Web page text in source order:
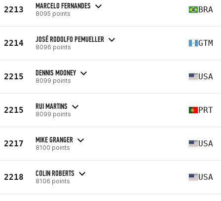
2213 MARCELO FERNANDES
8095 points BRA
2214 JOSÉ RODOLFO PEMUELLER
8096 points GTM
2215 DENNIS MOONEY
8099 points USA
2215 RUI MARTINS
8099 points PRT
2217 MIKE GRANGER
8100 points USA
2218 COLIN ROBERTS
8106 points USA